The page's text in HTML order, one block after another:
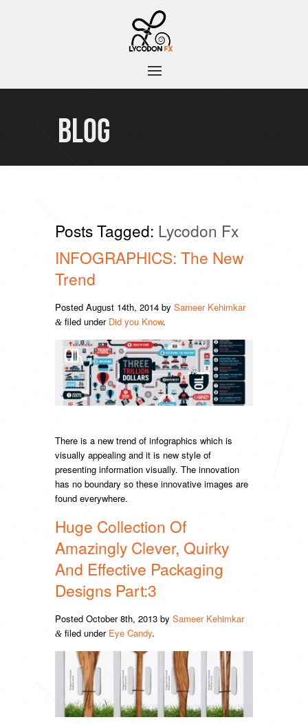
BLOG
Posts Tagged: Lycodon Fx
INFOGRAPHICS: The New
Trend
Posted August 14th, 2014 by Sameer Kehimkar
& filed under Did you Know.
There is a new trend of infographics which is
visually appealing and it is new style of
presenting information visually. The innovation
has no boundary so these innovative images are
found everywhere.
Huge Collection Of
Amazingly Clever, Quirky
And Effective Packaging
Designs Part:3
Posted October 8th, 2013 by Sameer Kehimkar
& filed under Eye Candy.